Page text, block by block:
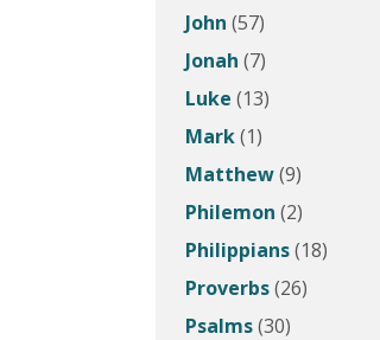
John (57)
Jonah (7)
Luke (13)
Mark(1)
Matthew(9)
Philemon (2)
Philippians(18)
Proverbs(26)
Psalms(30)